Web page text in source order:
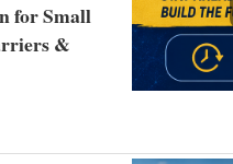
for Small
&